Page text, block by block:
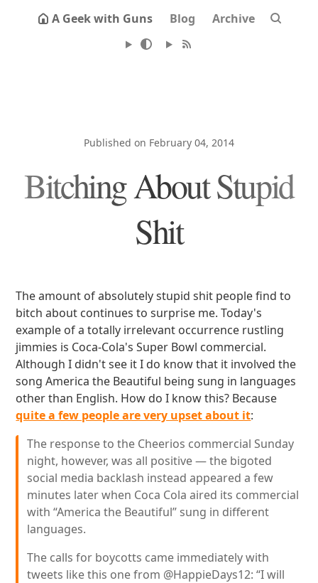
A Geek with Guns Blog Archive
Published on February 04, 2014
Bitching About Stupid
Shit
The amount of absolutely stupid shit people find to
bitch about continues to surprise me. Today's
example of a totally irrelevant occurrence rustling
jimmies is Coca-Cola's Super Bowl commercial.
Although I didn't see it I do know that it involved the
song America the Beautiful being sung in languages
other than English. How do I know this? Because
quite a few people are very upset about it:
The response to the Cheerios commercial Sunday
night, however, was all positive — the bigoted
social media backlash instead appeared a few
minutes later when Coca Cola aired its commercial
with “America the Beautiful” sung in different
languages.
The calls for boycotts came immediately with
tweets like this one from @HappieDays12: “I will